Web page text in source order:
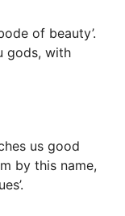
of beauty’.
gods, with
us good
by this name,